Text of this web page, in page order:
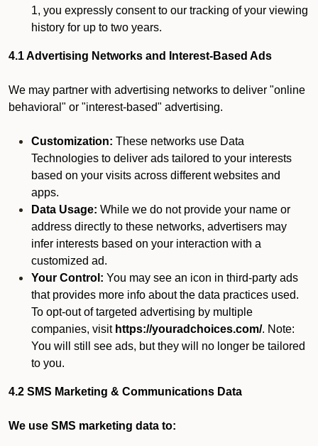
1, you expressly consent to our tracking of your viewing
history for up to two years.
4.1 Advertising Networks and Interest-Based Ads
We may partner with advertising networks to deliver "online
behavioral" or "interest-based" advertising.
Customization: These networks use Data
Technologies to deliver ads tailored to your interests
based on your visits across different websites and
apps.
Data Usage: While we do not provide your name or
address directly to these networks, advertisers may
infer interests based on your interaction with a
customized ad.
Your Control: You may see an icon in third-party ads
that provides more info about the data practices used.
To opt-out of targeted advertising by multiple
companies, visit https://youradchoices.com/. Note:
You will still see ads, but they will no longer be tailored
to you.
4.2 SMS Marketing & Communications Data
We use SMS marketing data to: